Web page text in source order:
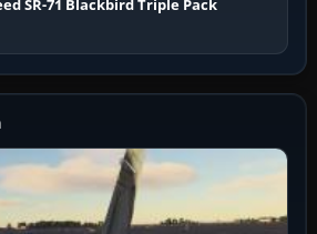
SR-71 Blackbird Triple Pack